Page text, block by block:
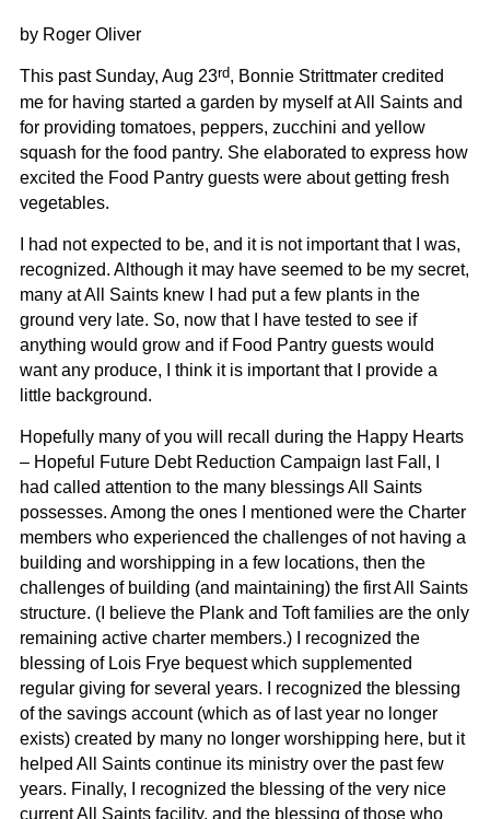
by Roger Oliver
This past Sunday, Aug 23rd, Bonnie Strittmater credited
me for having started a garden by myself at All Saints and
for providing tomatoes, peppers, zucchini and yellow
squash for the food pantry. She elaborated to express how
excited the Food Pantry guests were about getting fresh
vegetables.
I had not expected to be, and it is not important that I was,
recognized. Although it may have seemed to be my secret,
many at All Saints knew I had put a few plants in the
ground very late. So, now that I have tested to see if
anything would grow and if Food Pantry guests would
want any produce, I think it is important that I provide a
little background.
Hopefully many of you will recall during the Happy Hearts
– Hopeful Future Debt Reduction Campaign last Fall, I
had called attention to the many blessings All Saints
possesses. Among the ones I mentioned were the Charter
members who experienced the challenges of not having a
building and worshipping in a few locations, then the
challenges of building (and maintaining) the first All Saints
structure. (I believe the Plank and Toft families are the only
remaining active charter members.) I recognized the
blessing of Lois Frye bequest which supplemented
regular giving for several years. I recognized the blessing
of the savings account (which as of last year no longer
exists) created by many no longer worshipping here, but it
helped All Saints continue its ministry over the past few
years. Finally, I recognized the blessing of the very nice
current All Saints facility, and the blessing of those who